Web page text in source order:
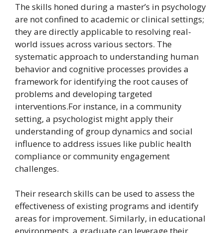
The skills honed during a master’s in psychology
are not confined to academic or clinical settings;
they are directly applicable to resolving real-
world issues across various sectors. The
systematic approach to understanding human
behavior and cognitive processes provides a
framework for identifying the root causes of
problems and developing targeted
interventions.For instance, in a community
setting, a psychologist might apply their
understanding of group dynamics and social
influence to address issues like public health
compliance or community engagement
challenges.
Their research skills can be used to assess the
effectiveness of existing programs and identify
areas for improvement. Similarly, in educational